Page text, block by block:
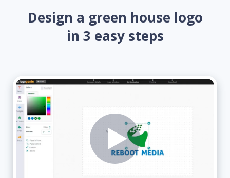
Design a green house logo
in 3 easy steps